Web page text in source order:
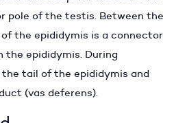
pole of the testis. Between the
of the epididymis is a connector
epididymis. During
tail of the epididymis and
(vas deferens).